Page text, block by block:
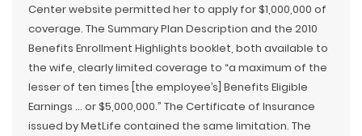
Center website permitted her to apply for $1,000,000 of
coverage. The Summary Plan Description and the 2010
Benefits Enrollment Highlights booklet, both available to
the wife, clearly limited coverage to “a maximum of the
lesser of ten times [the employee’s] Benefits Eligible
Earnings … or $5,000,000.” The Certificate of Insurance
issued by MetLife contained the same limitation. The